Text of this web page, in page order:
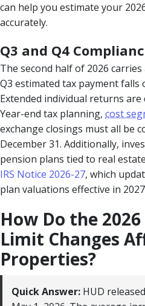
can help you estimate your
accurately.
Q3 and Q4
The second half of 2026
Q3 estimated tax payment falls
Extended individual returns are
Year-end tax planning, cost
exchange closings must all be
December 31. Additionally,
pension plans tied to real
IRS Notice 2026-27, which
plan valuations effective in
How Do the
Limit Changes
Properties?
Quick Answer: HUD